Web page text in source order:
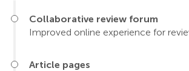
Collaborative review forum
Improved online experience for
Article pages